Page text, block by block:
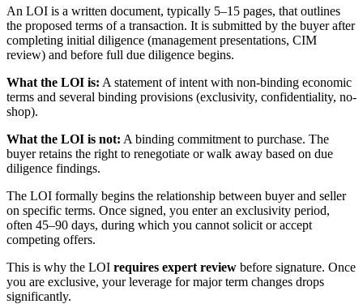
An LOI is a written document, typically 5–15 pages, that outlines
the proposed terms of a transaction. It is submitted by the buyer after
completing initial diligence (management presentations, CIM
review) and before full due diligence begins.
What the LOI is: A statement of intent with non-binding economic
terms and several binding provisions (exclusivity, confidentiality, no-
shop).
What the LOI is not: A binding commitment to purchase. The
buyer retains the right to renegotiate or walk away based on due
diligence findings.
The LOI formally begins the relationship between buyer and seller
on specific terms. Once signed, you enter an exclusivity period,
often 45–90 days, during which you cannot solicit or accept
competing offers.
This is why the LOI requires expert review before signature. Once
you are exclusive, your leverage for major term changes drops
significantly.